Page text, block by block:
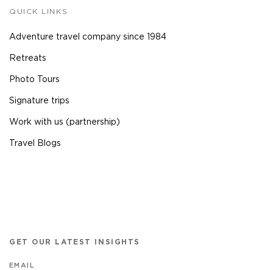
QUICK LINKS
Adventure travel company since 1984
Retreats
Photo Tours
Signature trips
Work with us (partnership)
Travel Blogs
GET OUR LATEST INSIGHTS
EMAIL